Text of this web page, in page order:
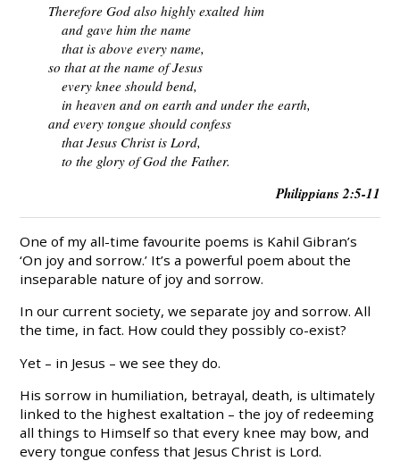
Therefore God also highly exalted him
and gave him the name
that is above every name,
so that at the name of Jesus
every knee should bend,
in heaven and on earth and under the earth,
and every tongue should confess
that Jesus Christ is Lord,
to the glory of God the Father.
Philippians 2:5-11
One of my all-time favourite poems is Kahil Gibran’s
‘On joy and sorrow.’ It’s a powerful poem about the
inseparable nature of joy and sorrow.
In our current society, we separate joy and sorrow. All
the time, in fact. How could they possibly co-exist?
Yet – in Jesus – we see they do.
His sorrow in humiliation, betrayal, death, is ultimately
linked to the highest exaltation – the joy of redeeming
all things to Himself so that every knee may bow, and
every tongue confess that Jesus Christ is Lord.